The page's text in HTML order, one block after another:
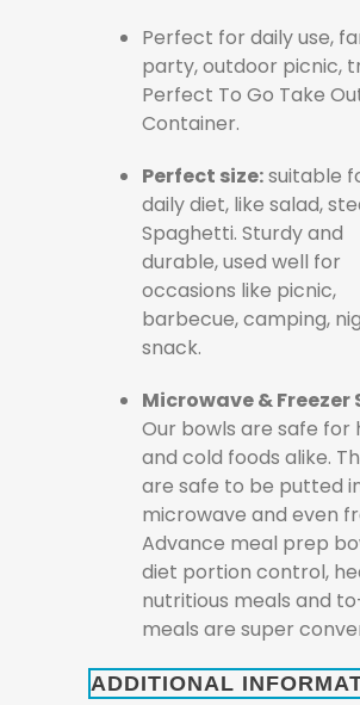
Perfect for daily use,
party, outdoor picnic,
Perfect To Go Take
Container.
Perfect size:suitable
daily diet, like salad,
Spaghetti. Sturdy and
durable, used well for
occasions like picnic,
barbecue, camping,
snack.
Microwave & Freezer
Our bowls are safe for
and cold foods alike.
are safe to be putted
microwave and even
Advance meal prep
diet portion control,
nutritious meals and
meals are super
ADDITIONAL